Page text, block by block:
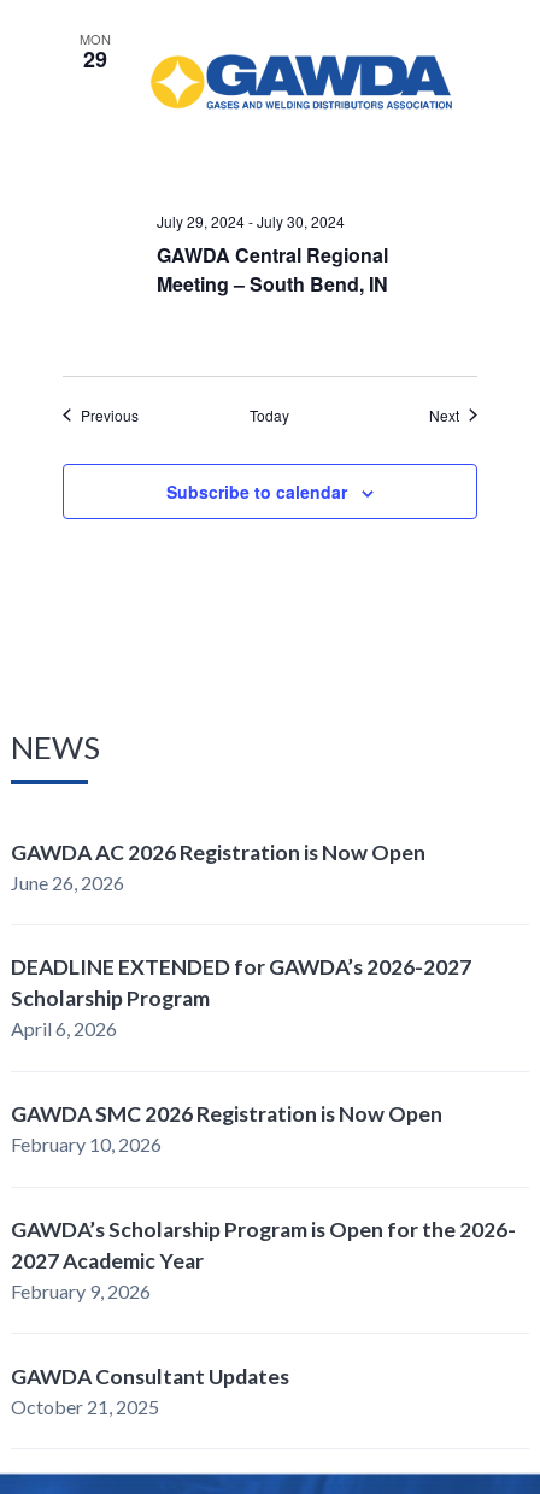
MON
29
GAWDA Central Regional
Meeting – South Bend, IN
July 29, 2024-July 30, 2024
PreviousEvents Today NextEvents
Subscribe to calendar
NEWS
GAWDA AC 2026 Registration is Now Open
June 26, 2026
DEADLINE EXTENDED for GAWDA’s 2026-2027
Scholarship Program
April 6, 2026
GAWDA SMC 2026 Registration is Now Open
February 10, 2026
GAWDA’s Scholarship Program is Open for the 2026-
2027 Academic Year
February 9, 2026
GAWDA Consultant Updates
October 21, 2025